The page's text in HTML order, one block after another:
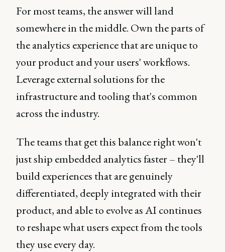
For most teams, the answer will land
somewhere in the middle. Own the parts of
the analytics experience that are unique to
your product and your users' workflows.
Leverage external solutions for the
infrastructure and tooling that's common
across the industry.
The teams that get this balance right won't
just ship embedded analytics faster – they'll
build experiences that are genuinely
differentiated, deeply integrated with their
product, and able to evolve as AI continues
to reshape what users expect from the tools
they use every day.